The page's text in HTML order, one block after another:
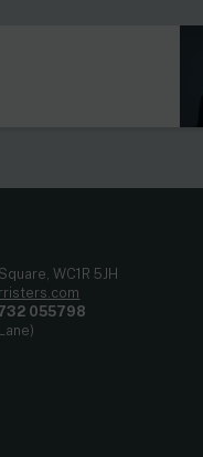
WC1R 5JH
055798